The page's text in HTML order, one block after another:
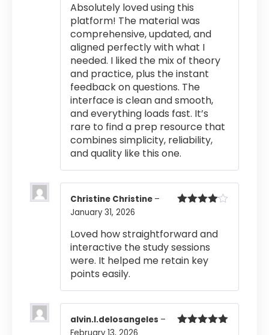
of 5
Absolutely loved using this
platform! The material was
comprehensive, updated, and
aligned perfectly with what I
needed. I liked the mix of theory
and practice, plus the instant
feedback on questions. The
interface is clean and smooth,
and everything loads fast. It’s
rare to find a prep resource that
combines simplicity, reliability,
and quality like this one.
Christine Christine –
January 31, 2026
Loved how straightforward and
interactive the study sessions
were. It helped me retain key
points easily.
alvin.l.delosangeles –
February 13, 2026